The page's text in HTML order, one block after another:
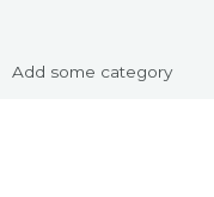
Add some category